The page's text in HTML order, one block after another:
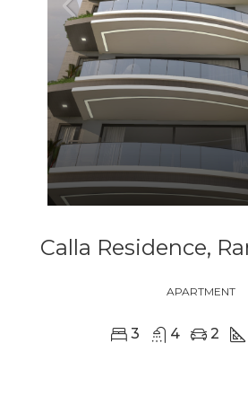
APARTMENT
3 4 2